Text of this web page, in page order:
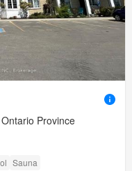
Province
Sauna